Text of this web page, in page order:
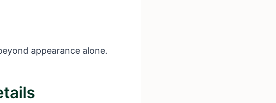
appearance alone.